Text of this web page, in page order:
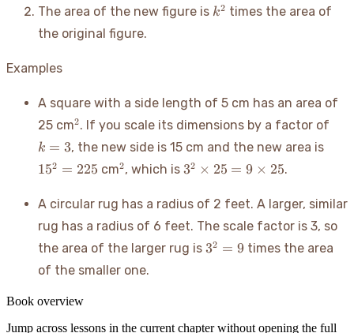
The area of the new figure is k^2
k2 times the area of
the original figure.
Examples
A square with a side length of 5 cm has an area of
25 cm^2
2. If you scale its dimensions by a factor of
k = 3, the new side is 15 cm and the new area is
152 = 225 cm^2
2, which is 3^2
25 = 9
25
32 × 25 = 9 × 25.
A circular rug has a radius of 2 feet. A larger, similar
rug has a radius of 6 feet. The scale factor is 3, so
the area of the larger rug is 3^2=9
32 = 9times the area
of the smaller one.
Book overview
Jump across lessons in the current chapter without opening the full